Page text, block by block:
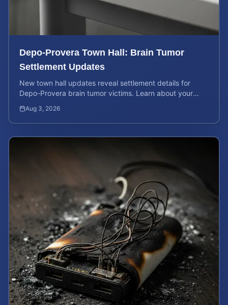
Depo-Provera Town Hall: Brain Tumor
Settlement Updates
New town hall updates reveal settlement details for
Depo-Provera brain tumor victims. Learn about your
Aug 3, 2026